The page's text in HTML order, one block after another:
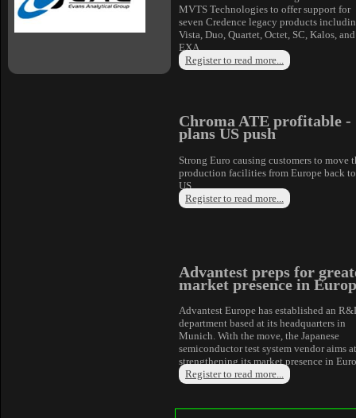
MVTS Technologies to offer support for
seven Credence legacy products
Vista, Duo, Quartet, Octet, SC, Kalos, and
EXA.
Register to read more...
Chroma ATE profitable -
plans US push
Strong Euro causing customers to move
production facilities from Europe back to
US.
Register to read more...
Advantest preps for
market presence in
Advantest Europe has established an
department based at its headquarters in
Munich. With the move, the Japanese
semiconductor test system vendor aims at
strengthening its market presence in
Register to read more...